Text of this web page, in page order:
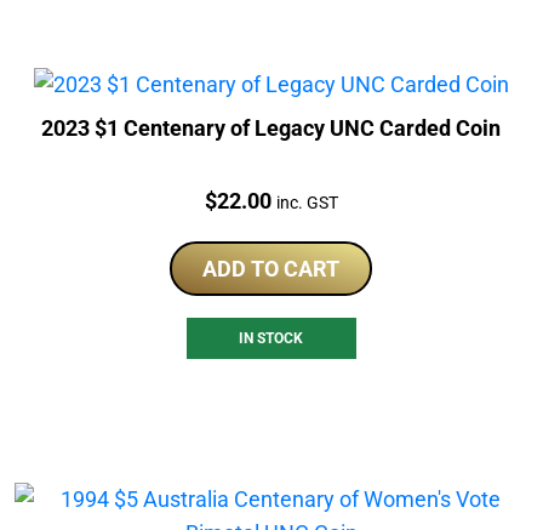
2023 $1 Centenary of Legacy UNC Carded Coin
Price:
$22.00 inc. GST
ADD TO CART
IN STOCK